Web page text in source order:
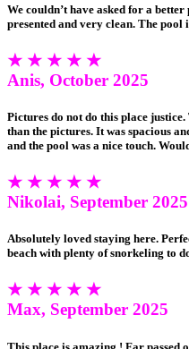
We couldn’t have asked for a
presented and very clean. The pool
★ ★ ★ ★ ★
Anis, October 2025
Pictures do not do this place
than the pictures. It was spacious
and the pool was a nice touch.
★ ★ ★ ★ ★
Nikolai, September 2025
Absolutely loved staying here.
beach with plenty of snorkeling to
★ ★ ★ ★ ★
Max, September 2025